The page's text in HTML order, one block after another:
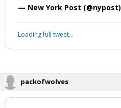
— New York Post (@nypost)
Loading full tweet…
packofwolves